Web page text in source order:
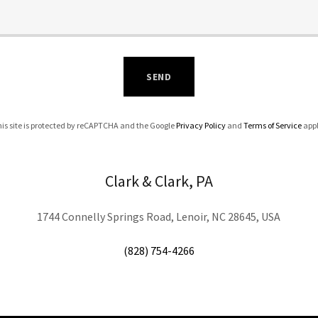
SEND
site is protected by reCAPTCHA and the GooglePrivacy Policy andTerms of Service
Clark & Clark, PA
1744 Connelly Springs Road, Lenoir, NC 28645, USA
(828) 754-4266